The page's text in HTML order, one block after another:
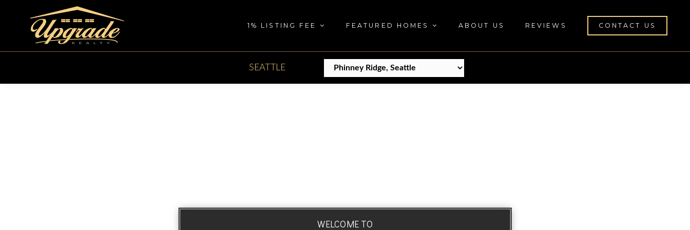
1% LISTING FEE FEATURED HOMES ABOUT US REVIEWS CONTACT US
SEATTLE
WELCOME TO